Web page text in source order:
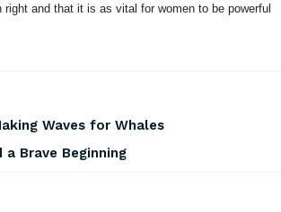
and that it is as vital for women to be powerful
Waves for Whales
Brave Beginning